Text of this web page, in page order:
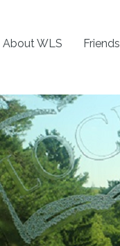
About WLS Friends